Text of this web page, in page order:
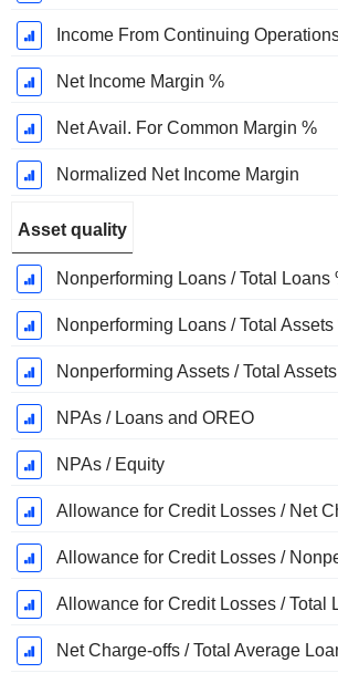
Income From Continuing
Net Income Margin %
Net Avail. For Common Margin %
Normalized Net Income Margin
Asset quality
Nonperforming Loans / Total Loans
Nonperforming Loans / Total Assets
Nonperforming Assets / Total
NPAs / Loans and OREO
NPAs / Equity
Allowance for Credit Losses / Net
Allowance for Credit Losses / Total
Net Charge-offs / Total Average